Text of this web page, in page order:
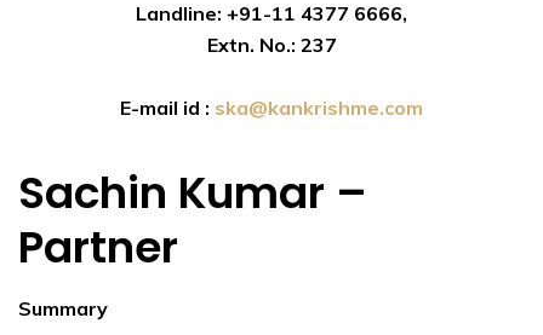
Landline: +91-11 4377 6666,
Extn. No.: 237
E-mail id : ska@kankrishme.com
Sachin Kumar –
Partner
Summary